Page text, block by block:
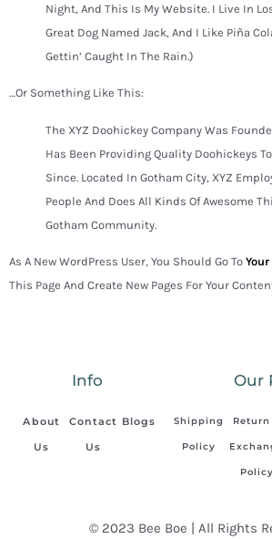
Night, And This Is My Website. I Live In
Great Dog Named Jack, And I Like Piña
Gettin’ Caught In The Rain.)
…or Something Like This:
The XYZ Doohickey Company Was
Has Been Providing Quality Doohickeys
Since. Located In Gotham City, XYZ
People And Does All Kinds Of Awesome
Gotham Community.
As A New WordPress User, You Should Go To
This Page And Create New Pages For Your
Info
About
Us
Contact
Us
Blogs
Our
Shipping
Policy
Return
Policy
© 2023 Bee Boe | All Rights